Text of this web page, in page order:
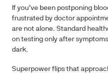
If you’ve been postponing
frustrated by doctor
are not alone. Standard
on testing only after
dark.
Superpower flips that